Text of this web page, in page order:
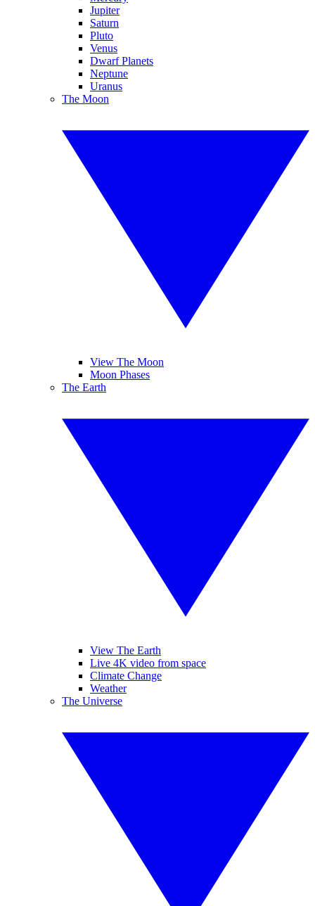
Jupiter
Saturn
Pluto
Venus
Dwarf Planets
Neptune
Uranus
The Moon
View The Moon
Moon Phases
The Earth
View The Earth
Live 4K video from space
Climate Change
Weather
The Universe